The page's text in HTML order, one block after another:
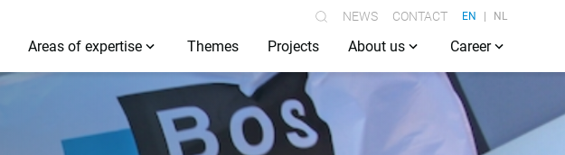
NEWS CONTACT EN NL
Areas of expertise Themes Projects About us Career